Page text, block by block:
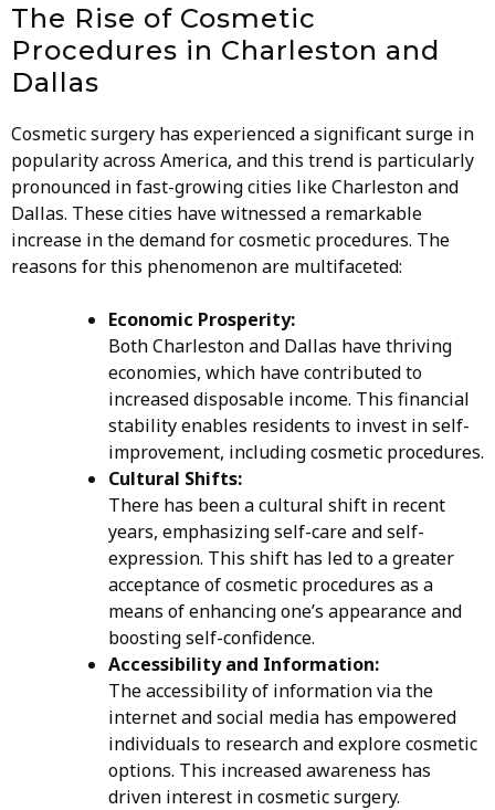
The Rise of Cosmetic
Procedures in Charleston and
Dallas
Cosmetic surgery has experienced a significant surge in
popularity across America, and this trend is particularly
pronounced in fast-growing cities like Charleston and
Dallas. These cities have witnessed a remarkable
increase in the demand for cosmetic procedures. The
reasons for this phenomenon are multifaceted:
Economic Prosperity:
Both Charleston and Dallas have thriving
economies, which have contributed to
increased disposable income. This financial
stability enables residents to invest in self-
improvement, including cosmetic procedures.
Cultural Shifts:
There has been a cultural shift in recent
years, emphasizing self-care and self-
expression. This shift has led to a greater
acceptance of cosmetic procedures as a
means of enhancing one’s appearance and
boosting self-confidence.
Accessibility and Information:
The accessibility of information via the
internet and social media has empowered
individuals to research and explore cosmetic
options. This increased awareness has
driven interest in cosmetic surgery.